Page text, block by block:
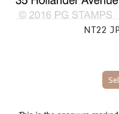
NT22